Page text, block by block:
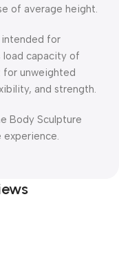
of average height.
intended for
capacity of
for unweighted
and strength.
Body Sculpture
experience.